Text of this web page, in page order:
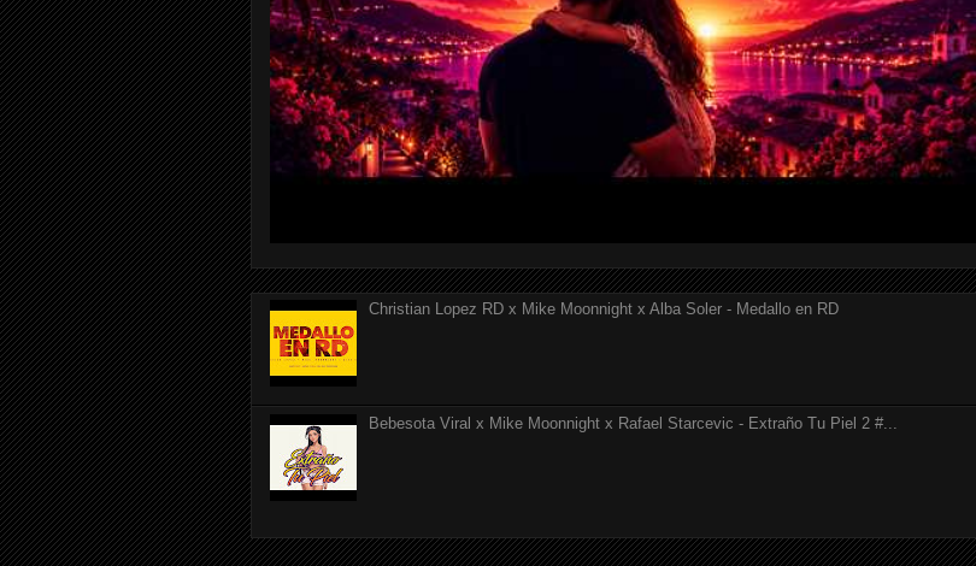
Christian Lopez RD x Mike Moonnight x Alba Soler - Medallo en RD
Bebesota Viral x Mike Moonnight x Rafael Starcevic - Extraño Tu Piel 2 #...